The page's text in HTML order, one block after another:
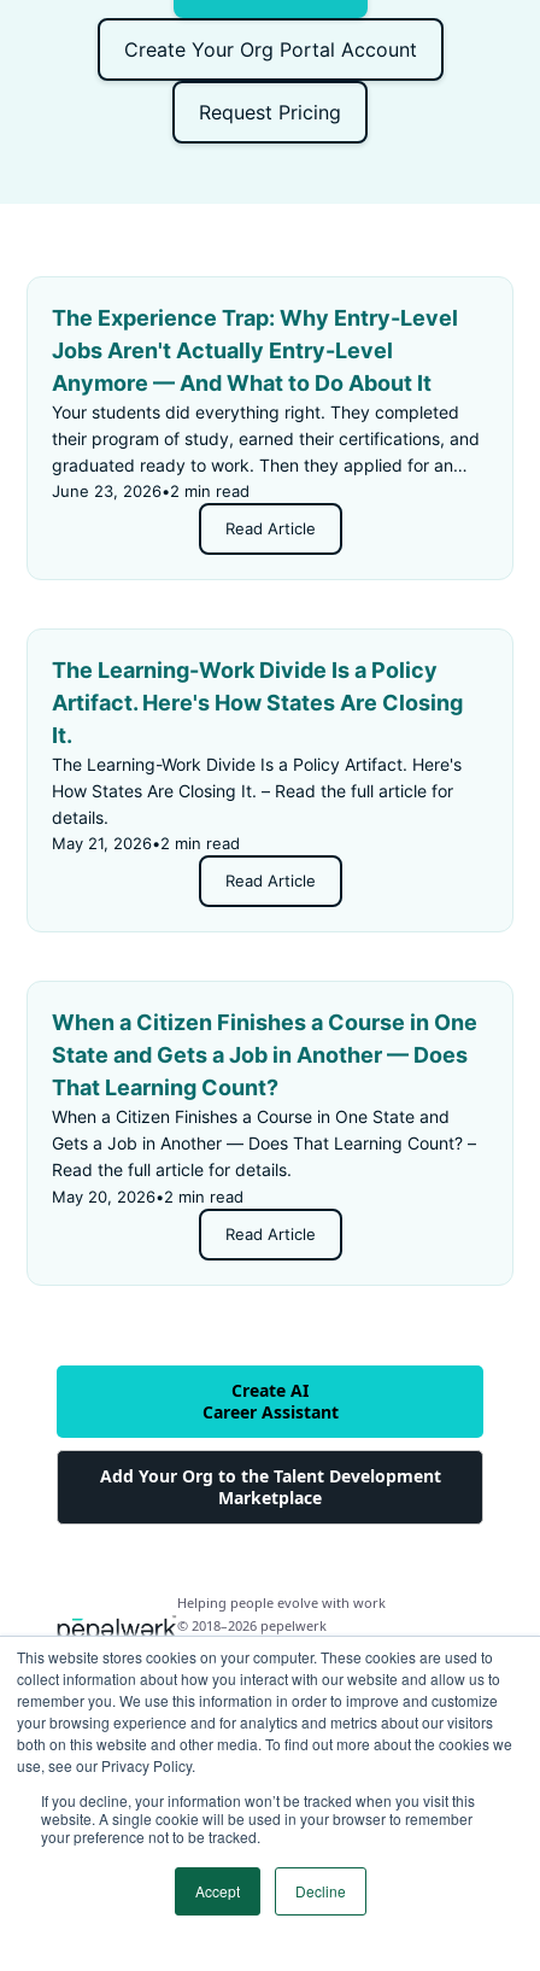
This website stores cookies on your computer. These cookies are used to
collect information about how you interact with our website and allow us to
remember you. We use this information in order to improve and customize
your browsing experience and for analytics and metrics about our visitors
both on this website and other media. To find out more about the cookies we
use, see our Privacy Policy.
If you decline, your information won’t be tracked when you visit this
website. A single cookie will be used in your browser to remember
your preference not to be tracked.
Accept Decline
Create Your Org Portal Account
Request Pricing
The Experience Trap: Why Entry-Level
Jobs Aren't Actually Entry-Level
Anymore — And What to Do About It
Your students did everything right. They completed
their program of study, earned their certifications, and
graduated ready to work. Then they applied for an
"entry-level" job — and got rejected for not having
enough experience.
June 23, 2026•2 min read
Read Article
The Learning-Work Divide Is a Policy
Artifact. Here's How States Are Closing
It.
The Learning-Work Divide Is a Policy Artifact. Here's
How States Are Closing It. – Read the full article for
details.
May 21, 2026•2 min read
Read Article
When a Citizen Finishes a Course in One
State and Gets a Job in Another — Does
That Learning Count?
When a Citizen Finishes a Course in One State and
Gets a Job in Another — Does That Learning Count? –
Read the full article for details.
May 20, 2026•2 min read
Read Article
Create AI
Career Assistant
Add Your Org to the Talent Development
Marketplace
Helping people evolve with work
© 2018–2026 pepelwerk
For People
Looking for a Career Change
Military Transition to Civilian Job
Make Data Driven Decisions About Your Future
For Organizations
AI and Automation for Agile Organizations
Community Driven Data & Predictive Analytics
Workforce Building
Workforce Building